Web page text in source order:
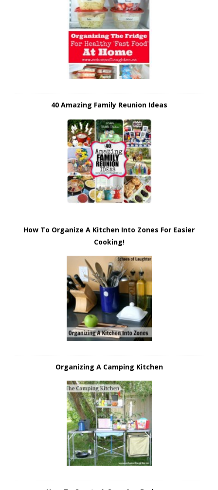
40 Amazing Family Reunion Ideas
How To Organize A Kitchen Into Zones For Easier
Cooking!
Organizing A Camping Kitchen